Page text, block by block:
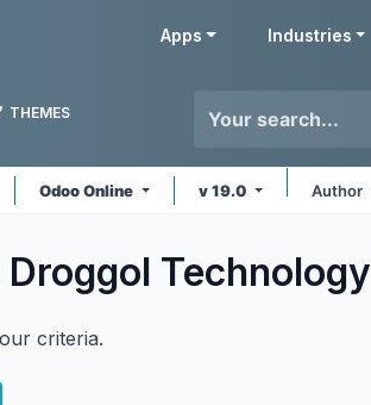
Apps Industries
THEMES
Odoo Online v 19.0 Author
Droggol Technology
criteria.